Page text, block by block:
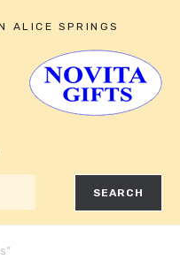
ALICE SPRINGS
SEARCH